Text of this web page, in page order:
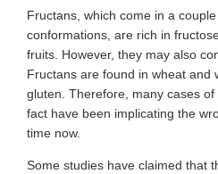
Fructans, which come in a
conformations, are rich in
fruits. However, they may also
Fructans are found in wheat and
gluten. Therefore, many cases
fact have been implicating the
time now.
Some studies have claimed that